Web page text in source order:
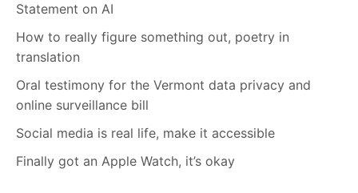
Statement on AI
How to really figure something out, poetry in
translation
Oral testimony for the Vermont data privacy and
online surveillance bill
Social media is real life, make it accessible
Finally got an Apple Watch, it’s okay